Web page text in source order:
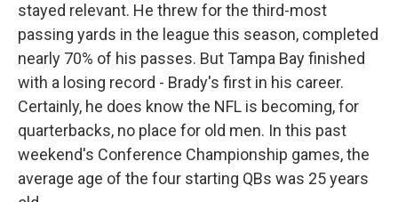
stayed relevant. He threw for the third-most
passing yards in the league this season, completed
nearly 70% of his passes. But Tampa Bay finished
with a losing record - Brady's first in his career.
Certainly, he does know the NFL is becoming, for
quarterbacks, no place for old men. In this past
weekend's Conference Championship games, the
average age of the four starting QBs was 25 years